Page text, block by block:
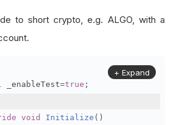
to short crypto, e.g. ALGO, with a
_enableTest=true ;
void Initialize ()
+ Expand